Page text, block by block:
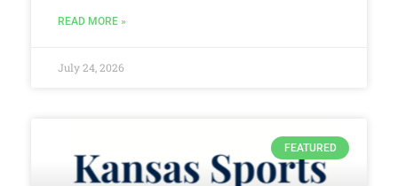
READ MORE »
July 24, 2026
FEATURED